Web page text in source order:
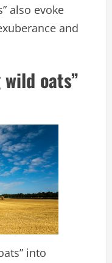
also evoke
and
wild oats”
into